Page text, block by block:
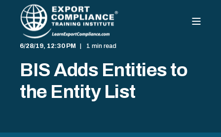
6/28/19, 12:30 PM 1 min read
BIS Adds Entities to
the Entity List